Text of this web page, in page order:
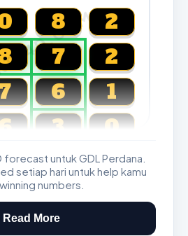
8
2
7
2
6
1
3 0
Toto, Damacai, SGP
untuk GDL Perdana.
setiap hari untuk help kamu
numbers.
Read More